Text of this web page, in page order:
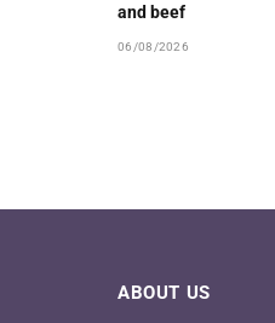
and beef
06/08/2026
ABOUT US